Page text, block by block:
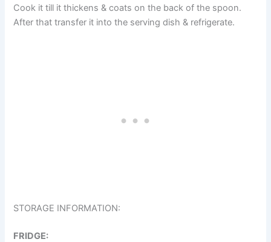
Cook it till it thickens & coats on the back of the spoon.
After that transfer it into the serving dish & refrigerate.
STORAGE INFORMATION:
FRIDGE: